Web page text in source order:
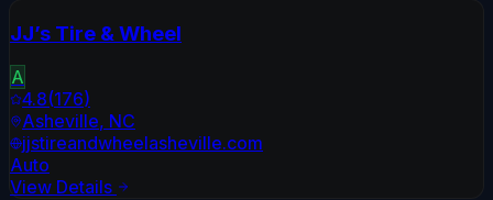
JJ’s Tire & Wheel
A
4.8(176)
Asheville, NC
jjstireandwheelasheville.com
Auto
View Details